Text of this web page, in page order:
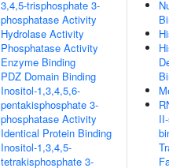
3,4,5-trisphosphate 3-
phosphatase Activity
Hydrolase Activity
Phosphatase Activity
Enzyme Binding
PDZ Domain Binding
Inositol-1,3,4,5,6-
pentakisphosphate 3-
phosphatase Activity
Identical Protein Binding
Inositol-1,3,4,5-
tetrakisphosphate 3-